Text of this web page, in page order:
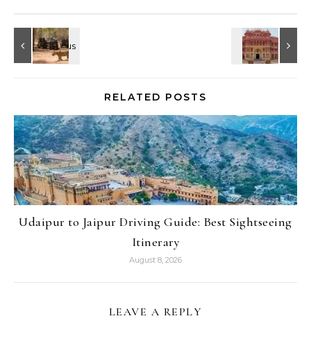
RELATED POSTS
Udaipur to Jaipur Driving Guide: Best Sightseeing
Itinerary
August 8, 2026
LEAVE A REPLY